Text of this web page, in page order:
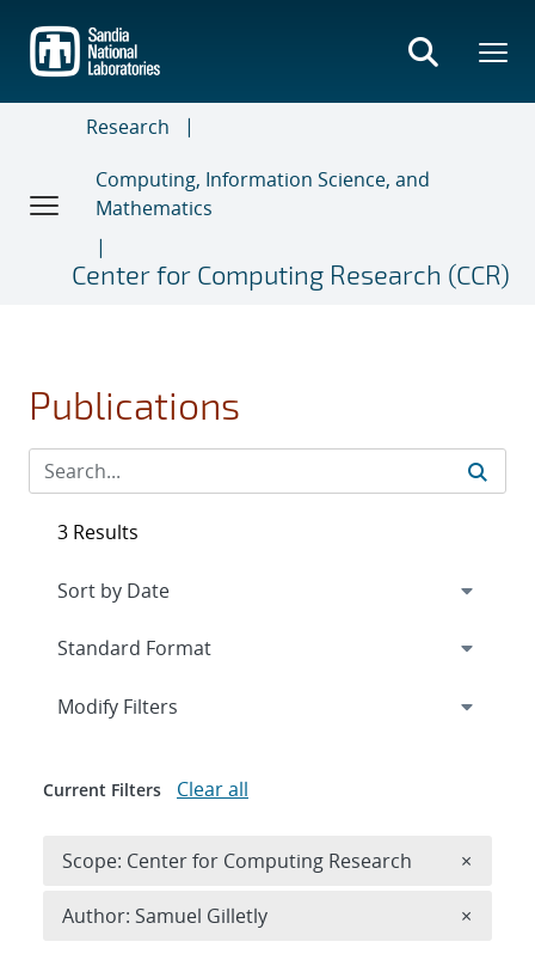
main
content
Research
Computing, Information Science, and
Mathematics
Center for Computing Research (CCR)
Publications
3 Results
Expand
Modify Filters
Current Filters Clear all
Scope: Center for Computing Research ×
Author: Samuel Gilletly ×